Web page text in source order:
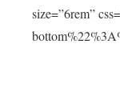
size=”6rem”